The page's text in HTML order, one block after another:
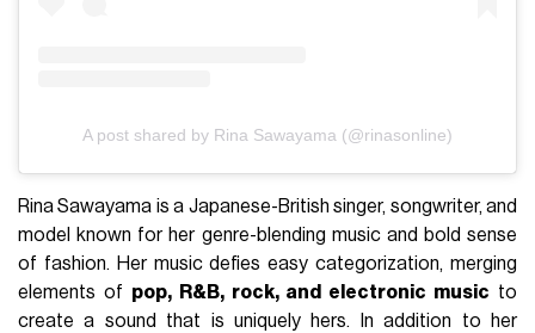
A post shared by Rina Sawayama (@rinasonline)
Rina Sawayama is a Japanese-British singer, songwriter, and
model known for her genre-blending music and bold sense
of fashion. Her music defies easy categorization, merging
elements of pop, R&B, rock, and electronic music to
create a sound that is uniquely hers. In addition to her